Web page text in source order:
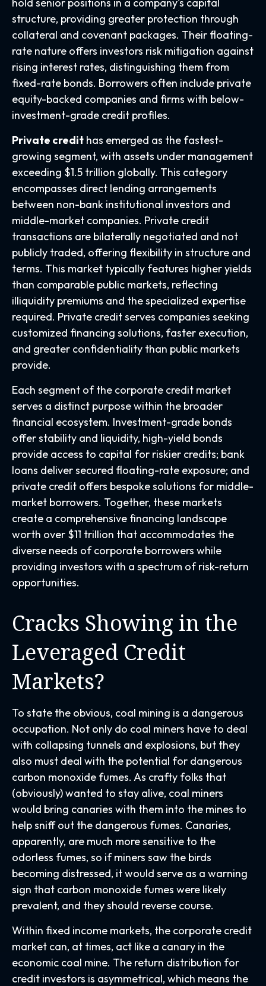
structure, providing greater protection through
collateral and covenant packages. Their floating-
rate nature offers investors risk mitigation against
rising interest rates, distinguishing them from
fixed-rate bonds. Borrowers often include private
equity-backed companies and firms with below-
investment-grade credit profiles.
Private credit has emerged as the fastest-
growing segment, with assets under management
exceeding $1.5 trillion globally. This category
encompasses direct lending arrangements
between non-bank institutional investors and
middle-market companies. Private credit
transactions are bilaterally negotiated and not
publicly traded, offering flexibility in structure and
terms. This market typically features higher yields
than comparable public markets, reflecting
illiquidity premiums and the specialized expertise
required. Private credit serves companies seeking
customized financing solutions, faster execution,
and greater confidentiality than public markets
provide.
Each segment of the corporate credit market
serves a distinct purpose within the broader
financial ecosystem. Investment-grade bonds
offer stability and liquidity, high-yield bonds
provide access to capital for riskier credits; bank
loans deliver secured floating-rate exposure; and
private credit offers bespoke solutions for middle-
market borrowers. Together, these markets
create a comprehensive financing landscape
worth over $11 trillion that accommodates the
diverse needs of corporate borrowers while
providing investors with a spectrum of risk-return
opportunities.
Cracks Showing in the
Leveraged Credit
Markets?
To state the obvious, coal mining is a dangerous
occupation. Not only do coal miners have to deal
with collapsing tunnels and explosions, but they
also must deal with the potential for dangerous
carbon monoxide fumes. As crafty folks that
(obviously) wanted to stay alive, coal miners
would bring canaries with them into the mines to
help sniff out the dangerous fumes. Canaries,
apparently, are much more sensitive to the
odorless fumes, so if miners saw the birds
becoming distressed, it would serve as a warning
sign that carbon monoxide fumes were likely
prevalent, and they should reverse course.
Within fixed income markets, the corporate credit
market can, at times, act like a canary in the
economic coal mine. The return distribution for
credit investors is asymmetrical, which means the